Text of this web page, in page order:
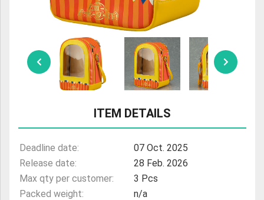
ULTRAMAN
AMIIBO
ITEM DETAILS
Deadline date:
07 Oct. 2025
Release date:
28 Feb. 2026
Max qty per customer:
3 Pcs
Packed weight:
n/a